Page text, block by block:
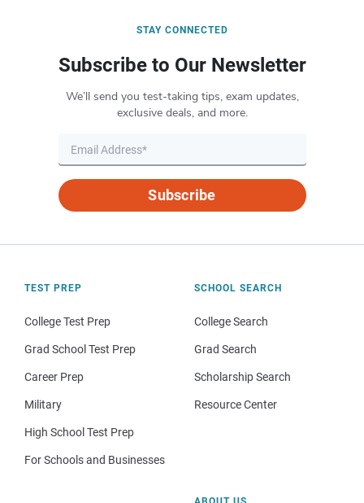
STAY CONNECTED
Subscribe to Our Newsletter
We’ll send you test-taking tips, exam updates,
exclusive deals, and more.
Subscribe
TEST PREP
College Test Prep
Grad School Test Prep
Career Prep
Military
High School Test Prep
For Schools and Businesses
SCHOOL SEARCH
College Search
Grad Search
Scholarship Search
Resource Center